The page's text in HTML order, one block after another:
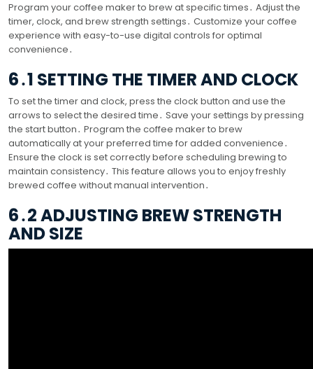
Program your coffee maker to brew at specific times․ Adjust the
timer, clock, and brew strength settings․ Customize your coffee
experience with easy-to-use digital controls for optimal
convenience․
6․1 SETTING THE TIMER AND CLOCK
To set the timer and clock, press the clock button and use the
arrows to select the desired time․ Save your settings by pressing
the start button․ Program the coffee maker to brew
automatically at your preferred time for added convenience․
Ensure the clock is set correctly before scheduling brewing to
maintain consistency․ This feature allows you to enjoy freshly
brewed coffee without manual intervention․
6․2 ADJUSTING BREW STRENGTH
AND SIZE